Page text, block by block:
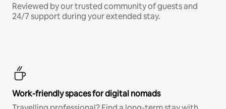
Reviewed by our trusted community of guests and
24/7 support during your extended stay.
Work-friendly spaces for digital nomads